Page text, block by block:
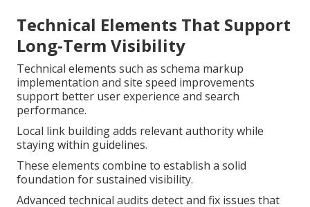
Technical Elements That Support
Long-Term Visibility
Technical elements such as schema markup
implementation and site speed improvements
support better user experience and search
performance.
Local link building adds relevant authority while
staying within guidelines.
These elements combine to establish a solid
foundation for sustained visibility.
Advanced technical audits detect and fix issues that